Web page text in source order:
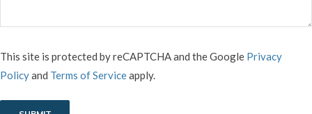
This site is protected by reCAPTCHA and the Google Privacy
Policyand Terms of Serviceapply.